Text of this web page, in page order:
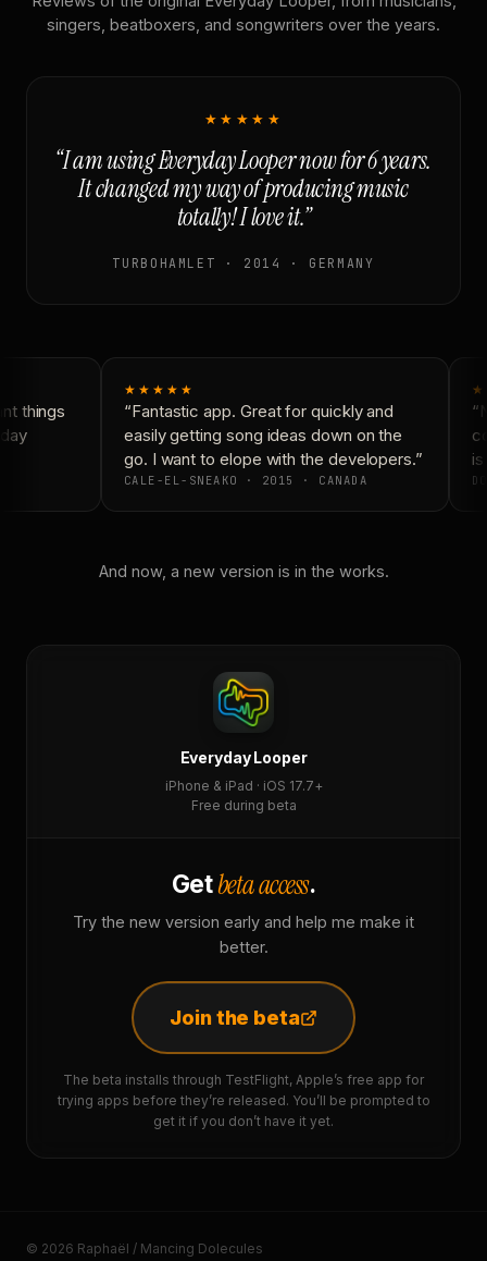
singers, beatboxers, and songwriters over the years.
★★★★★
“I am using Everyday Looper now for 6 years.
It changed my way of producing music
totally! I love it.”
TURBOHAMLET · 2014 · GERMANY
things
★★★★★
“Fantastic app. Great for quickly and
easily getting song ideas down on the
go. I want to elope with the developers.”
CALE-EL-SNEAKO · 2015 · CANADA
And now, a new version is in the works.
Everyday Looper
iPhone & iPad · iOS 17.7+
Free during beta
Getbeta access.
Try the new version early and help me make it
better.
Join the beta
The beta installs through TestFlight, Apple’s free app for
trying apps before they’re released. You’ll be prompted to
get it if you don’t have it yet.
© 2026 Raphaël / Mancing Dolecules